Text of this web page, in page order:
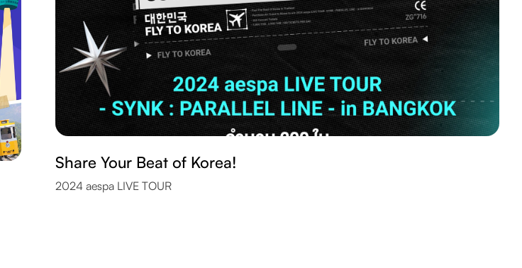
Share Your Beat of Korea!
2024 aespa LIVE TOUR